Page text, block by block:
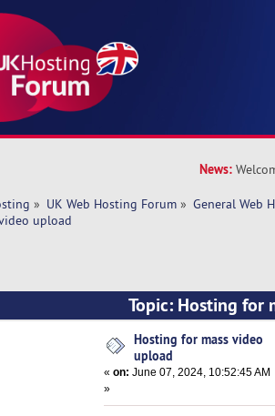
News:
» UK Web Hosting Forum » General Web
upload
Topic: Hosting for
times)
Hosting for mass video
upload
«on: June 07, 2024, 10:52:45 AM
»